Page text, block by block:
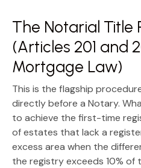
The Notarial Title
(Articles 201 and
Mortgage Law)
This is the flagship
directly before a Notary.
to achieve the first-time
of estates that lack a
excess area when the
the registry exceeds 10% of